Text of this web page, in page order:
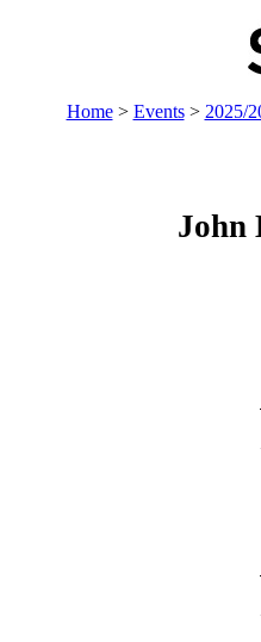
Home> Events> 2025/
John